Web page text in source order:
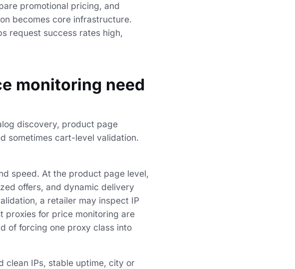
promotional pricing, and
becomes core infrastructure.
request success rates high,
monitoring need
discovery, product page
sometimes cart-level validation.
speed. At the product page level,
offers, and dynamic delivery
a retailer may inspect IP
proxies for price monitoring are
of forcing one proxy class into
clean IPs, stable uptime, city or